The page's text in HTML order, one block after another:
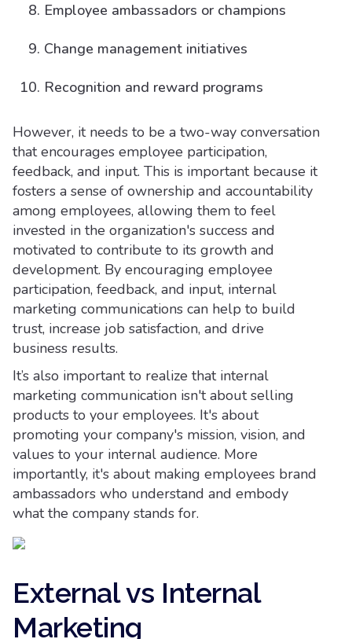
Employee ambassadors or champions
Change management initiatives
Recognition and reward programs
However, it needs to be a two-way conversation
that encourages employee participation,
feedback, and input. This is important because it
fosters a sense of ownership and accountability
among employees, allowing them to feel
invested in the organization's success and
motivated to contribute to its growth and
development. By encouraging employee
participation, feedback, and input, internal
marketing communications can help to build
trust, increase job satisfaction, and drive
business results.
It’s also important to realize that internal
marketing communication isn't about selling
products to your employees. It's about
promoting your company's mission, vision, and
values to your internal audience. More
importantly, it's about making employees brand
ambassadors who understand and embody
what the company stands for.
External vs Internal
Marketing